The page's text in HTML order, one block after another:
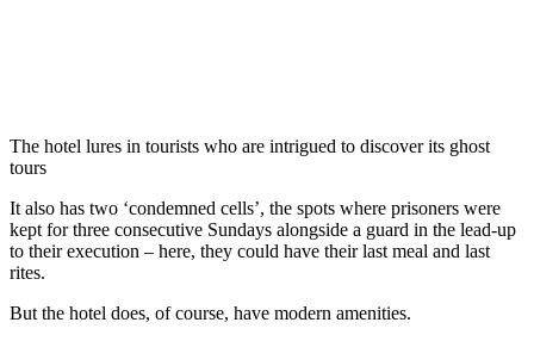
The hotel lures in tourists who are intrigued to discover its ghost
tours
It also has two ‘condemned cells’, the spots where prisoners were
kept for three consecutive Sundays alongside a guard in the lead-up
to their execution – here, they could have their last meal and last
rites.
But the hotel does, of course, have modern amenities.